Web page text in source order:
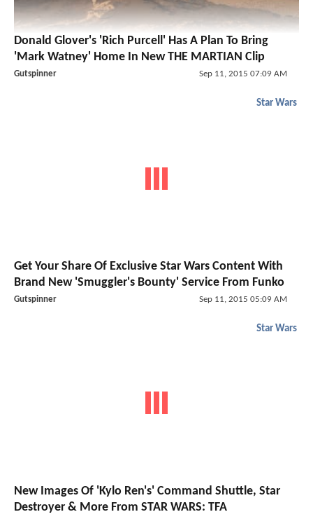
Donald Glover's 'Rich Purcell' Has A Plan To Bring
'Mark Watney' Home In New THE MARTIAN Clip
Gutspinner Sep 11, 2015 07:09 AM
Star Wars
Get Your Share Of Exclusive Star Wars Content With
Brand New 'Smuggler's Bounty' Service From Funko
Gutspinner Sep 11, 2015 05:09 AM
Star Wars
New Images Of 'Kylo Ren's' Command Shuttle, Star
Destroyer & More From STAR WARS: TFA